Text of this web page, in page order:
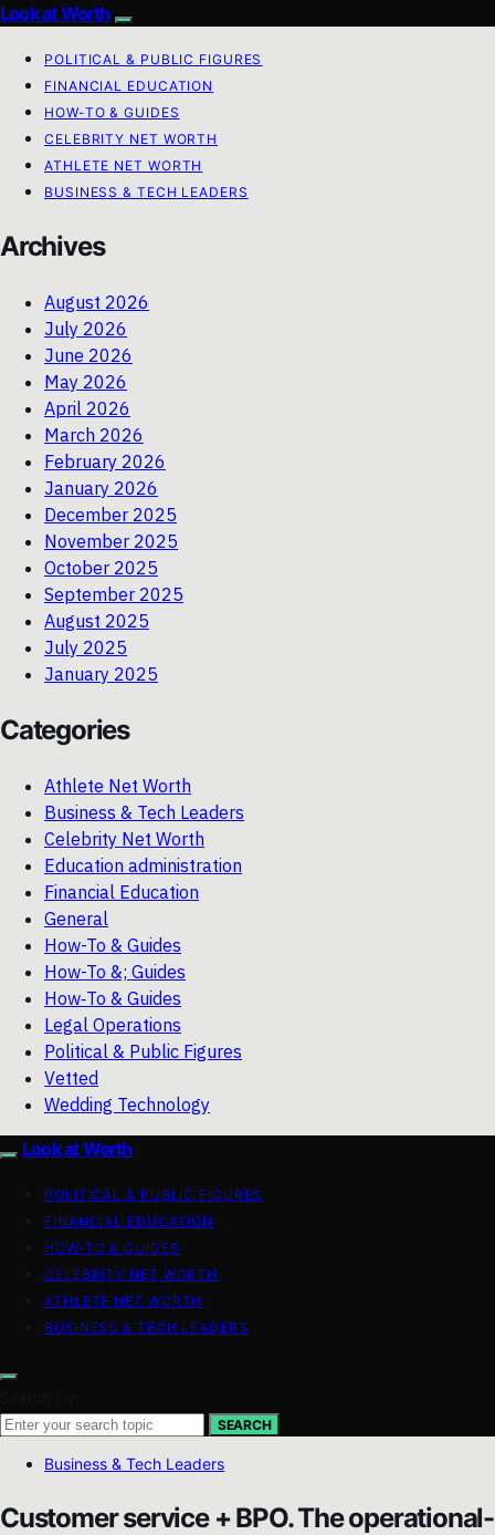
Look at Worth
POLITICAL & PUBLIC FIGURES
FINANCIAL EDUCATION
HOW-TO & GUIDES
CELEBRITY NET WORTH
ATHLETE NET WORTH
BUSINESS & TECH LEADERS
Archives
August 2026
July 2026
June 2026
May 2026
April 2026
March 2026
February 2026
January 2026
December 2025
November 2025
October 2025
September 2025
August 2025
July 2025
January 2025
Categories
Athlete Net Worth
Business & Tech Leaders
Celebrity Net Worth
Education administration
Financial Education
General
How-To & Guides
How-To &; Guides
How‑To & Guides
Legal Operations
Political & Public Figures
Vetted
Wedding Technology
Look at Worth
POLITICAL & PUBLIC FIGURES
FINANCIAL EDUCATION
HOW-TO & GUIDES
CELEBRITY NET WORTH
ATHLETE NET WORTH
BUSINESS & TECH LEADERS
SEARCH
Business & Tech Leaders
Customer service + BPO. The operational-